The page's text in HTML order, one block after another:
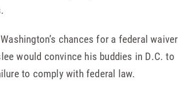
chances for a federal waiver
would convince his buddies in D.C. to
to comply with federal law.